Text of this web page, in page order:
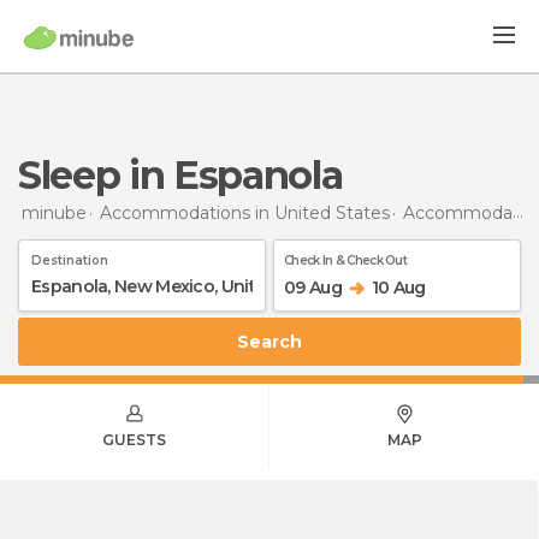
Sleep in Espanola
minube Accommodations in United States Accommodations in New Mexico
Destination Check In & Check Out
09 Aug 10 Aug
Search
GUESTS MAP